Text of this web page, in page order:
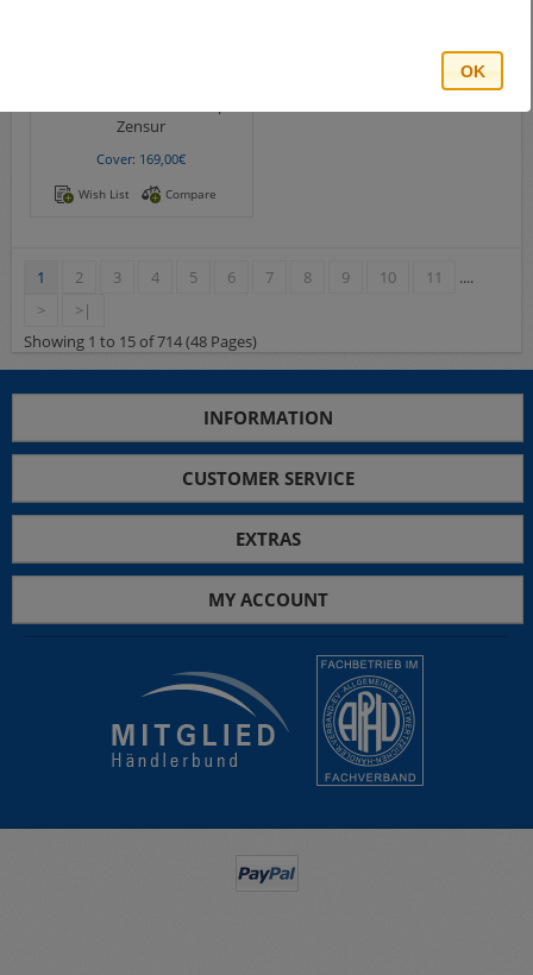
Zensur
Cover: 169,00€
Wish List Compare
1 2 3 4 5 6 7 8 9 10 11
....
>
>|
Showing 1 to 15 of 714 (48 Pages)
INFORMATION
CUSTOMER SERVICE
EXTRAS
MY ACCOUNT
OK